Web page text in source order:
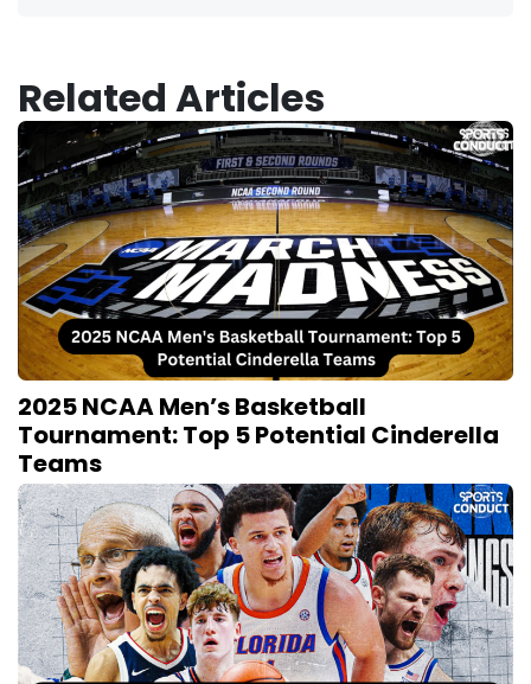
Related Articles
2025 NCAA Men’s Basketball
Tournament: Top 5 Potential Cinderella
Teams